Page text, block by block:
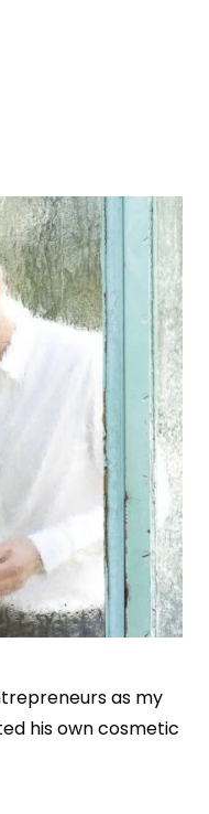
as my
his own cosmetic